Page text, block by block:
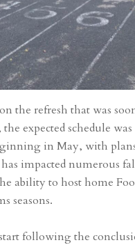
the refresh that was
expected schedule
in May, with
impacted numerous
ability to host home
seasons.
following the